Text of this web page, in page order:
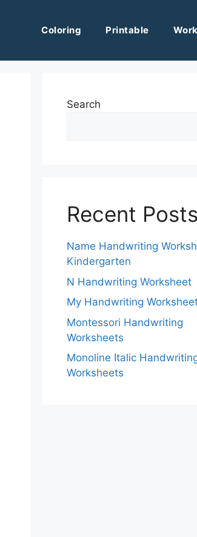
Coloring Printable
Search
Recent Posts
Name Handwriting
Kindergarten
N Handwriting Worksheet
My Handwriting
Montessori Handwriting
Worksheets
Monoline Italic
Worksheets